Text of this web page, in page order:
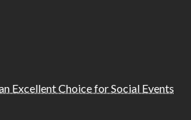
Excellent Choice for Social Events